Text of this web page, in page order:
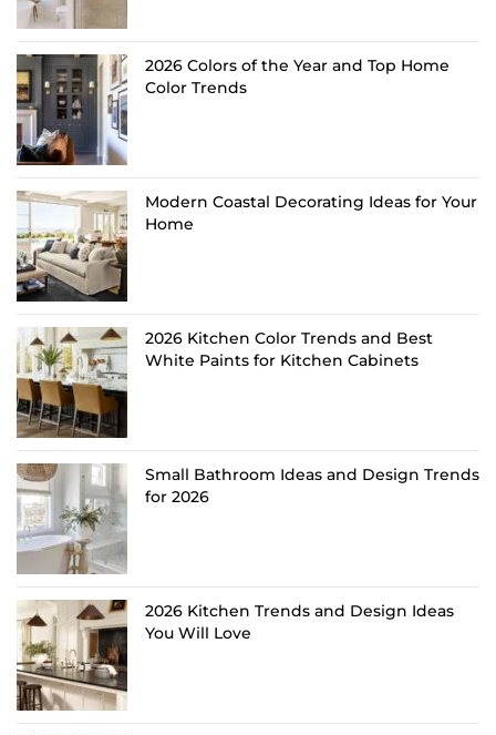
2026 Colors of the Year and Top Home
Color Trends
Modern Coastal Decorating Ideas for Your
Home
2026 Kitchen Color Trends and Best
White Paints for Kitchen Cabinets
Small Bathroom Ideas and Design Trends
for 2026
2026 Kitchen Trends and Design Ideas
You Will Love